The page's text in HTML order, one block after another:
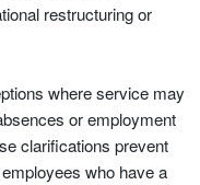
restructuring or
where service may
or employment
clarifications prevent
who have a